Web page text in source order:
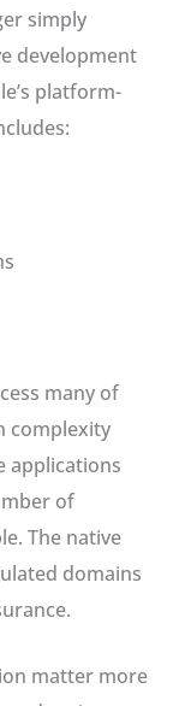
simply
development
platform-
many of
complexity
applications
of
The native
domains
matter more